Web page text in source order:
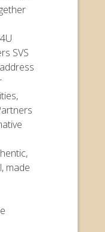
SVS
made